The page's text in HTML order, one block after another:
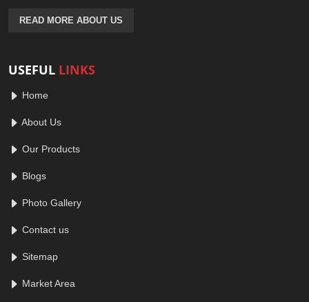
READ MORE ABOUT US
USEFUL LINKS
Home
About Us
Our Products
Blogs
Photo Gallery
Contact us
Sitemap
Market Area